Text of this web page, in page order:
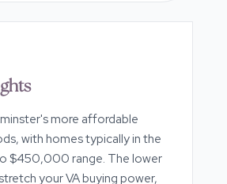
more affordable
with homes typically in the
$450,000 range. The lower
your VA buying power,